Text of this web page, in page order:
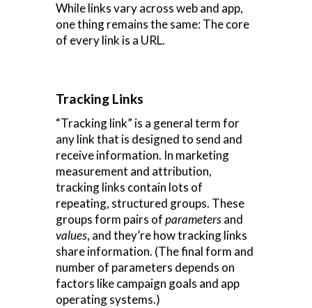
While links vary across web and app,
one thing remains the same: The core
of every link is a URL.
Tracking Links
“Tracking link” is a general term for
any link that is designed to send and
receive information. In marketing
measurement and attribution,
tracking links contain lots of
repeating, structured groups. These
groups form pairs ofparametersand
values, and they’re how tracking links
share information. (The final form and
number of parameters depends on
factors like campaign goals and app
operating systems.)